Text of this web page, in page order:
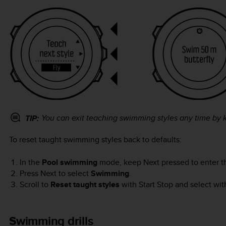
TIP: You can exit teaching swimming styles any time by
To reset taught swimming styles back to defaults:
In the Pool swimming mode, keep Next pressed to enter
Press Next to select Swimming.
Scroll to Reset taught styles with Start Stop and select
Swimming drills